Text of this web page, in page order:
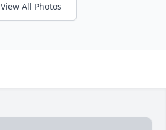
View All Photos